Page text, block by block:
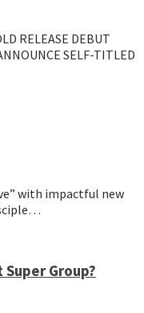
RELEASE DEBUT
SELF-TITLED
with impactful new
Super Group?